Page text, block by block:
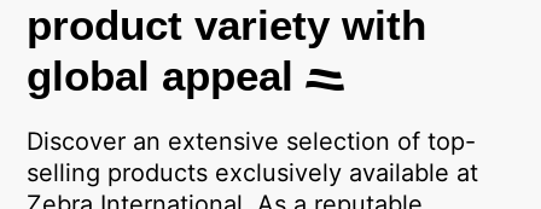
product variety with
global appeal
Discover an extensive selection of top-
selling products exclusively available at